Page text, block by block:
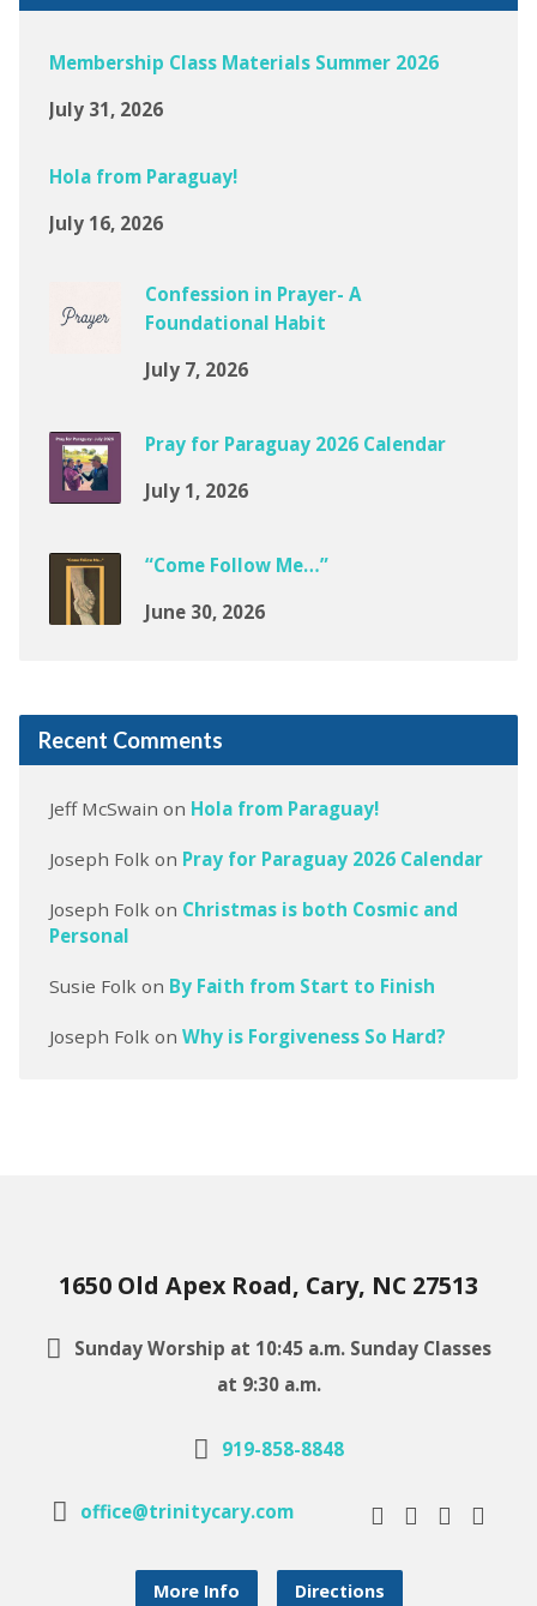
Membership Class Materials Summer 2026
July 31, 2026
Hola from Paraguay!
July 16, 2026
Confession in Prayer- A
Foundational Habit
July 7, 2026
Pray for Paraguay 2026 Calendar
July 1, 2026
“Come Follow Me…”
June 30, 2026
Recent Comments
Jeff McSwain on Hola from Paraguay!
Joseph Folk on Pray for Paraguay 2026 Calendar
Joseph Folk on Christmas is both Cosmic and
Personal
Susie Folk on By Faith from Start to Finish
Joseph Folk on Why is Forgiveness So Hard?
1650 Old Apex Road, Cary, NC 27513
Sunday Worship at 10:45 a.m. Sunday Classes
at 9:30 a.m.
919-858-8848
office@trinitycary.com
More Info Directions